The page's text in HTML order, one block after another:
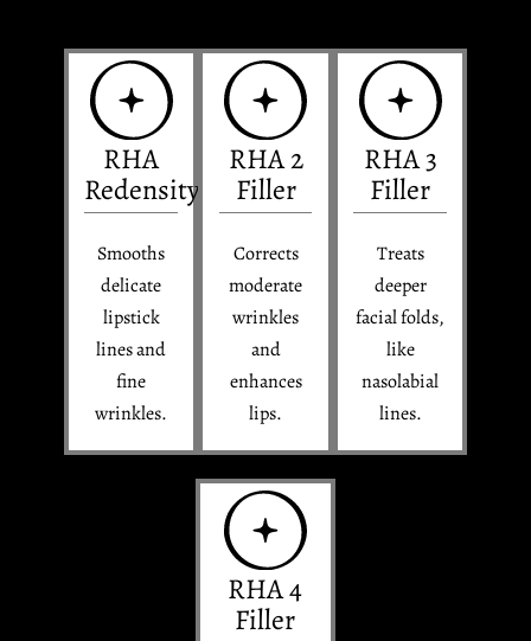
RHA
Redensity
Smooths
delicate
lipstick
lines and
fine
wrinkles.
RHA 2
Filler
Corrects
moderate
wrinkles
and
enhances
lips.
RHA 3
Filler
Treats
deeper
facial folds,
like
nasolabial
lines.
RHA 4
Filler